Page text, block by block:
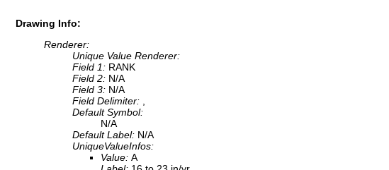
Drawing Info:
Renderer:
Unique Value Renderer:
Field 1: RANK
Field 2: N/A
Field 3: N/A
Field Delimiter:
Default Symbol:
N/A
Default Label: N/A
UniqueValueInfos:
Value: A